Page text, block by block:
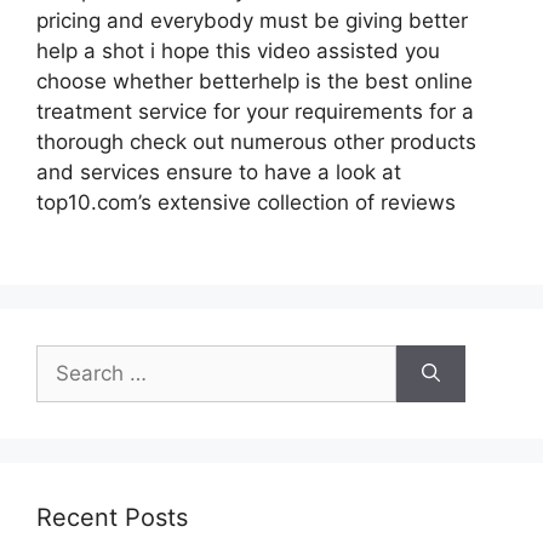
pricing and everybody must be giving better
help a shot i hope this video assisted you
choose whether betterhelp is the best online
treatment service for your requirements for a
thorough check out numerous other products
and services ensure to have a look at
top10.com’s extensive collection of reviews
Search
for:
Recent Posts